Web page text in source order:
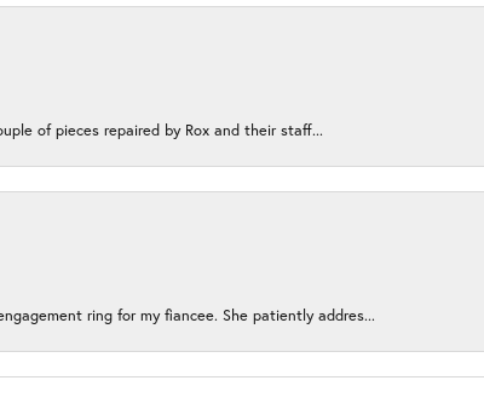
of pieces repaired by Rox and their staff...
ring for my fiancee. She patiently addres...